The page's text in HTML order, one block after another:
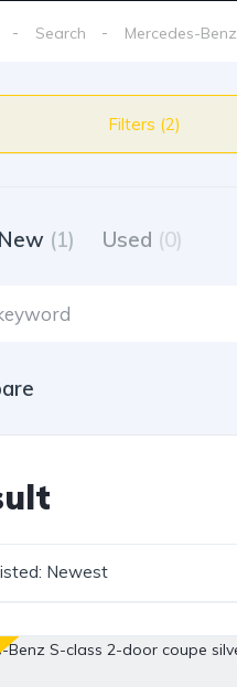
Search Mercedes-Benz
Filters (2)
New (1) Used (0)
Newest